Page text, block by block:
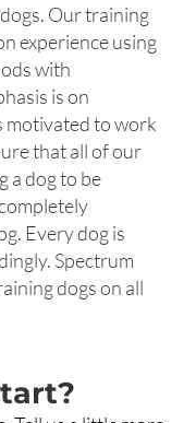
Our training
experience using
with
is on
motivated to work
that all of our
a dog to be
Every dog is
Spectrum
dogs on all